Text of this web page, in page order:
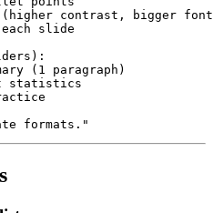
contrast, bigger
slide
(1 paragraph)
statistics
formats."